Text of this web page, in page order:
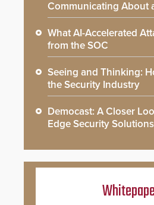
Communicating About
What AI-Accelerated
from the SOC
Seeing and Thinking:
the Security Industry
Democast: A Closer
Edge Security Solutions